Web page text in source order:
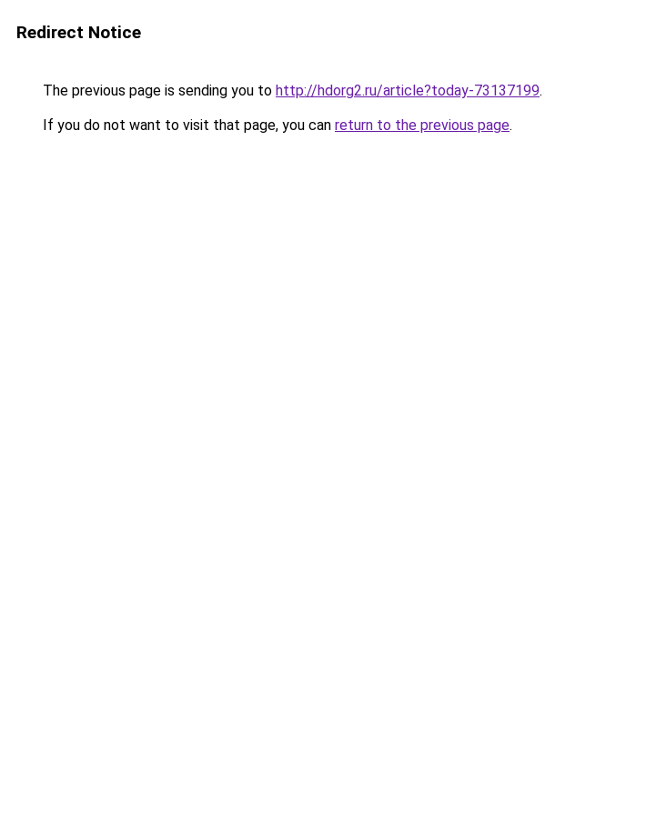
Redirect Notice
The previous page is sending you to http://hdorg2.ru/article?today-73137199.
If you do not want to visit that page, you can return to the previous page.